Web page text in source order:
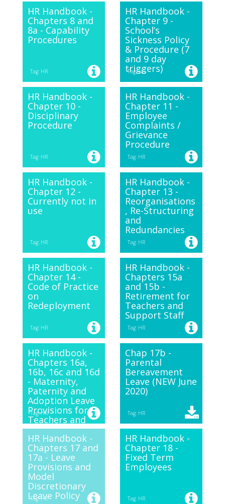
HR Handbook -
Chapters 8 and
8a - Capability
Procedures
Tag: HR
HR Handbook -
Chapter 9 -
School’s
Sickness Policy
& Procedure (7
and 9 day
triggers)
Tag: HR
HR Handbook -
Chapter 10 -
Disciplinary
Procedure
Tag: HR
HR Handbook -
Chapter 11 -
Employee
Complaints /
Grievance
Procedure
Tag: HR
HR Handbook -
Chapter 12 -
Currently not in
use
Tag: HR
HR Handbook -
Chapter 13 -
Reorganisations
, Re-Structuring
and
Redundancies
Tag: HR
HR Handbook -
Chapter 14 -
Code of Practice
on
Redeployment
Tag: HR
HR Handbook -
Chapters 15a
and 15b -
Retirement for
Teachers and
Support Staff
Tag: HR
HR Handbook -
Chapters 16a,
16b, 16c and 16d
- Maternity,
Paternity and
Adoption Leave
Provisions for
Teachers and
Support Staff.
Tag: HR
Chap 17b -
Parental
Bereavement
Leave (NEW June
2020)
Tag: HR
HR Handbook -
Chapters 17 and
17a - Leave
Provisions and
Model
Discretionary
Leave Policy
Tag: HR
HR Handbook -
Chapter 18 -
Fixed Term
Employees
Tag: HR